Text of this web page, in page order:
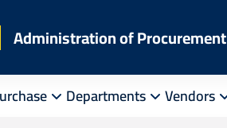
Administration of Procurement
Departments Vendors